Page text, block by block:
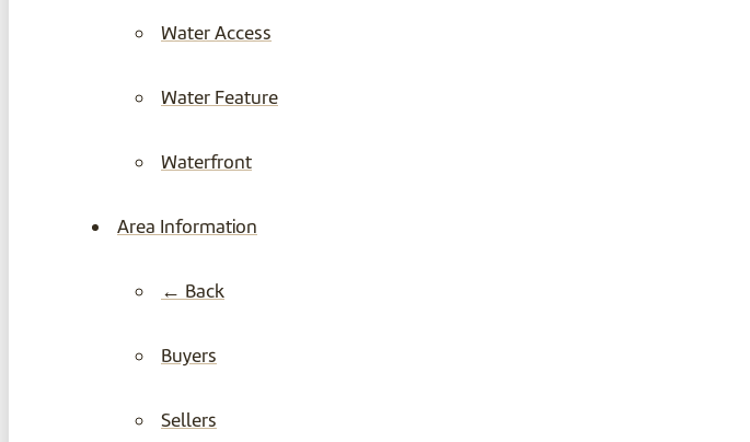
Water Access
Water Feature
Waterfront
Area Information
← Back
Buyers
Sellers